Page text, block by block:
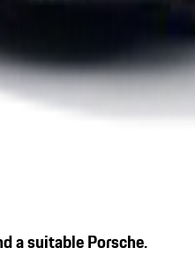
a suitable Porsche.